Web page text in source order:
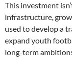
This investment
infrastructure,
used to develop a
expand youth
long-term